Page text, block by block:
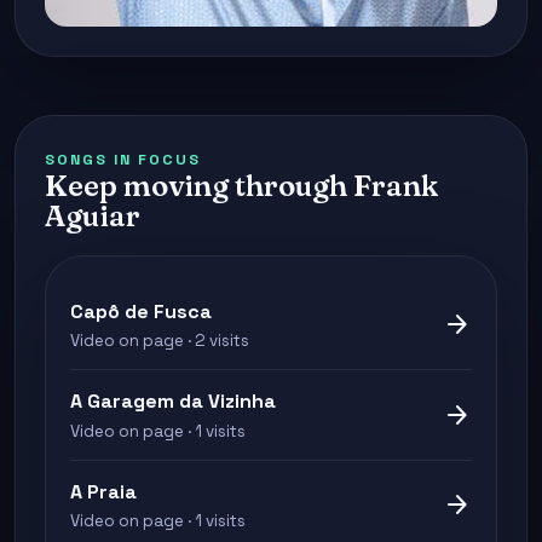
SONGS IN FOCUS
Keep moving through Frank
Aguiar
Capô de Fusca
Video on page · 2 visits arrow_forward
A Garagem da Vizinha
Video on page · 1 visits arrow_forward
A Praia
Video on page · 1 visits arrow_forward